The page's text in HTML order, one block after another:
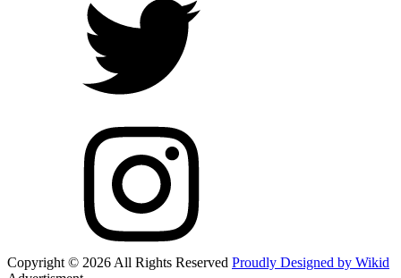
Copyright © 2026 All Rights Reserved Proudly Designed by Wikid